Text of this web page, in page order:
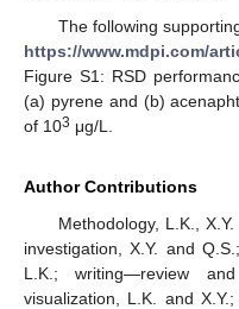
The following
https://www.mdpi.com/
Figure S1: RSD
(a) pyrene and (b)
of 103 μg/L.
Author Contributions
Methodology, L.K.,
investigation, X.Y. and
L.K.; writing—review
visualization, L.K. and